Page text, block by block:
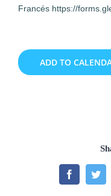
Francés https://
ADD TO
Facebook